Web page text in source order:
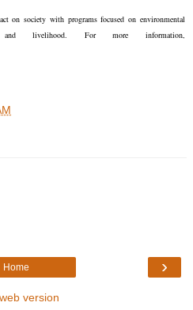
on society with programs focused on environmental
and livelihood. For more information,
›
Home
version